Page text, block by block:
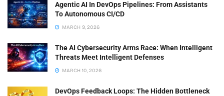
Agentic AI In DevOps Pipelines: From Assistants
To Autonomous CI/CD
MARCH 9, 2026
The AI Cybersecurity Arms Race: When Intelligent
Threats Meet Intelligent Defenses
MARCH 10, 2026
DevOps Feedback Loops: The Hidden Bottleneck